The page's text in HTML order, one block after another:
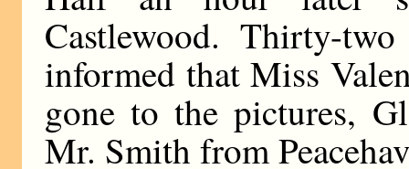
Castlewood. Thirty-
informed that Miss
gone to the pictures,
Mr. Smith from